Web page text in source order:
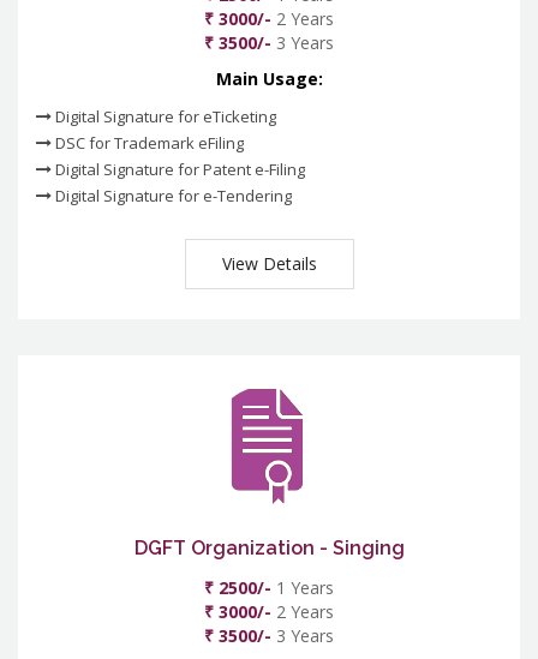
₹ 3000/- 2 Years
₹ 3500/- 3 Years
Main Usage:
Digital Signature for eTicketing
DSC for Trademark eFiling
Digital Signature for Patent e-Filing
Digital Signature for e-Tendering
View Details
DGFT Organization - Singing
₹ 2500/- 1 Years
₹ 3000/- 2 Years
₹ 3500/- 3 Years